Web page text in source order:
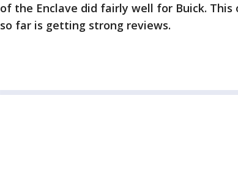
of the Enclave did fairly well for Buick.
so far is getting strong reviews.